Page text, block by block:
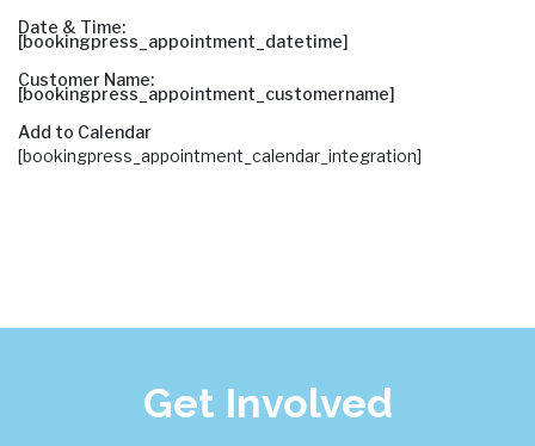
Date & Time:
[bookingpress_appointment_datetime]
Customer Name:
[bookingpress_appointment_customername]
Add to Calendar
[bookingpress_appointment_calendar_integration]
Get Involved